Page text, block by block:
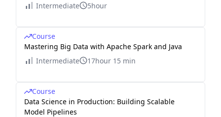
Intermediate
5hour
Course
Mastering Big Data with Apache Spark and Java
Intermediate
17hour 15 min
Course
Data Science in Production: Building Scalable
Model Pipelines